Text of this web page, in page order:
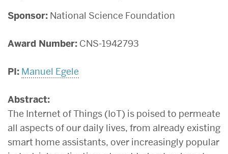
Sponsor: National Science Foundation
Award Number: CNS-1942793
PI: Manuel Egele
Abstract:
The Internet of Things (IoT) is poised to permeate
all aspects of our daily lives, from already existing
smart home assistants, over increasingly popular